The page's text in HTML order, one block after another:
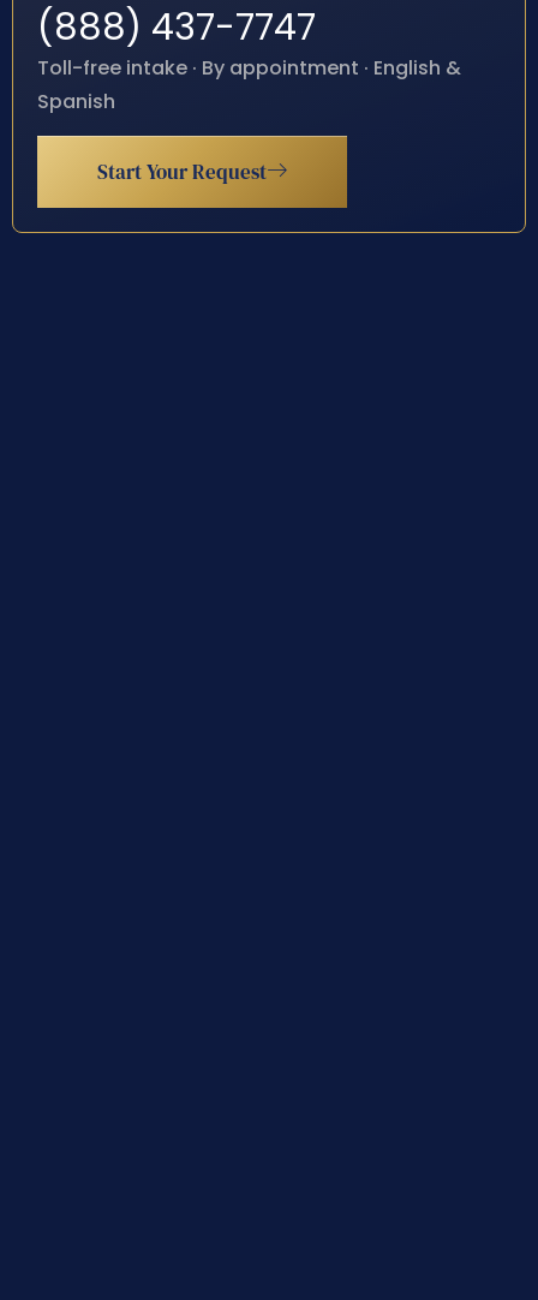
(888) 437-7747
Toll-free intake · By appointment · English &
Spanish
Start Your Request